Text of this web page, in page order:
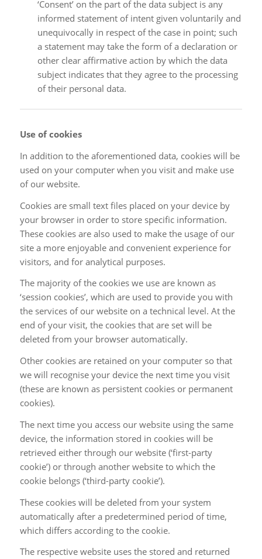
‘Consent’ on the part of the data subject is any
informed statement of intent given voluntarily and
unequivocally in respect of the case in point; such
a statement may take the form of a declaration or
other clear affirmative action by which the data
subject indicates that they agree to the processing
of their personal data.
Use of cookies
In addition to the aforementioned data, cookies will be
used on your computer when you visit and make use
of our website.
Cookies are small text files placed on your device by
your browser in order to store specific information.
These cookies are also used to make the usage of our
site a more enjoyable and convenient experience for
visitors, and for analytical purposes.
The majority of the cookies we use are known as
‘session cookies’, which are used to provide you with
the services of our website on a technical level. At the
end of your visit, the cookies that are set will be
deleted from your browser automatically.
Other cookies are retained on your computer so that
we will recognise your device the next time you visit
(these are known as persistent cookies or permanent
cookies).
The next time you access our website using the same
device, the information stored in cookies will be
retrieved either through our website (‘first-party
cookie’) or through another website to which the
cookie belongs (‘third-party cookie’).
These cookies will be deleted from your system
automatically after a predetermined period of time,
which differs according to the cookie.
The respective website uses the stored and returned